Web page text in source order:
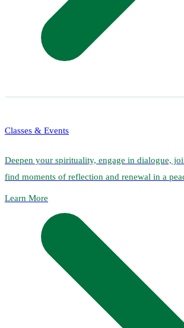
Classes & Events
Deepen your spirituality, engage in dialogue,
find moments of reflection and renewal in a
Learn More